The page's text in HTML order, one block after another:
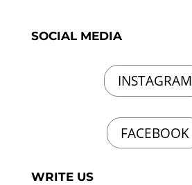
SOCIAL MEDIA
INSTAGRAM
FACEBOOK
WRITE US